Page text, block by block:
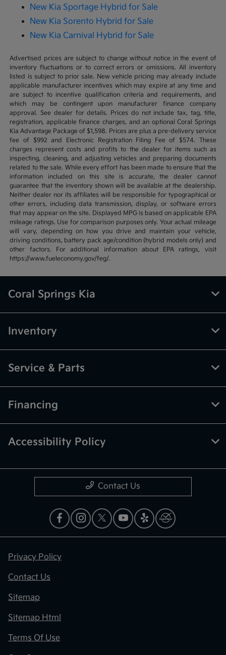
New Kia Sportage Hybrid for Sale
New Kia Sorento Hybrid for Sale
New Kia Carnival Hybrid for Sale
Advertised prices are subject to change without notice in the event of
inventory fluctuations or to correct errors or omissions. All inventory
listed is subject to prior sale. New vehicle pricing may already include
applicable manufacturer incentives which may expire at any time and
are subject to incentive qualification criteria and requirements, and
which may be contingent upon manufacturer finance company
approval. See dealer for details. Prices do not include tax, tag, title,
registration, applicable finance charges, and an optional Coral Springs
Kia Advantage Package of $1,598. Prices are plus a pre-delivery service
fee of $992 and Electronic Registration Filing Fee of $574. These
charges represent costs and profits to the dealer for items such as
inspecting, cleaning, and adjusting vehicles and preparing documents
related to the sale. While every effort has been made to ensure that the
information included on this site is accurate, the dealer cannot
guarantee that the inventory shown will be available at the dealership.
Neither dealer nor its affiliates will be responsible for typographical or
other errors, including data transmission, display, or software errors
that may appear on the site. Displayed MPG is based on applicable EPA
mileage ratings. Use for comparison purposes only. Your actual mileage
will vary, depending on how you drive and maintain your vehicle,
driving conditions, battery pack age/condition (hybrid models only) and
other factors. For additional information about EPA ratings, visit
https://www.fueleconomy.gov/feg/.
Coral Springs Kia
Inventory
Service & Parts
Financing
Accessibility Policy
Contact Us
Privacy Policy
Contact Us
Sitemap
Sitemap Html
Terms Of Use